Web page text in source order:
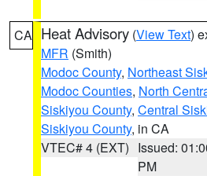
CA Heat Advisory (View Text)
MFR (Smith)
Modoc County, Northeast
Modoc Counties, North
Siskiyou County, Central
Siskiyou County, in CA
VTEC# 4 (EXT) Issued:
PM